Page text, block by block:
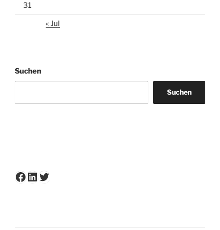
31
« Jul
Suchen
Suchen
Facebook
LinkedIn
Twitter